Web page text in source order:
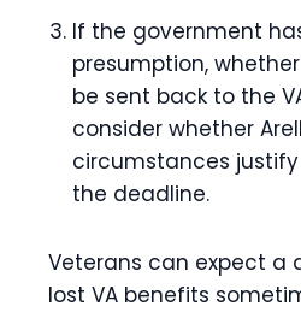
If the government
presumption,
be sent back to the
consider whether
circumstances
the deadline.
Veterans can expect a
lost VA benefits